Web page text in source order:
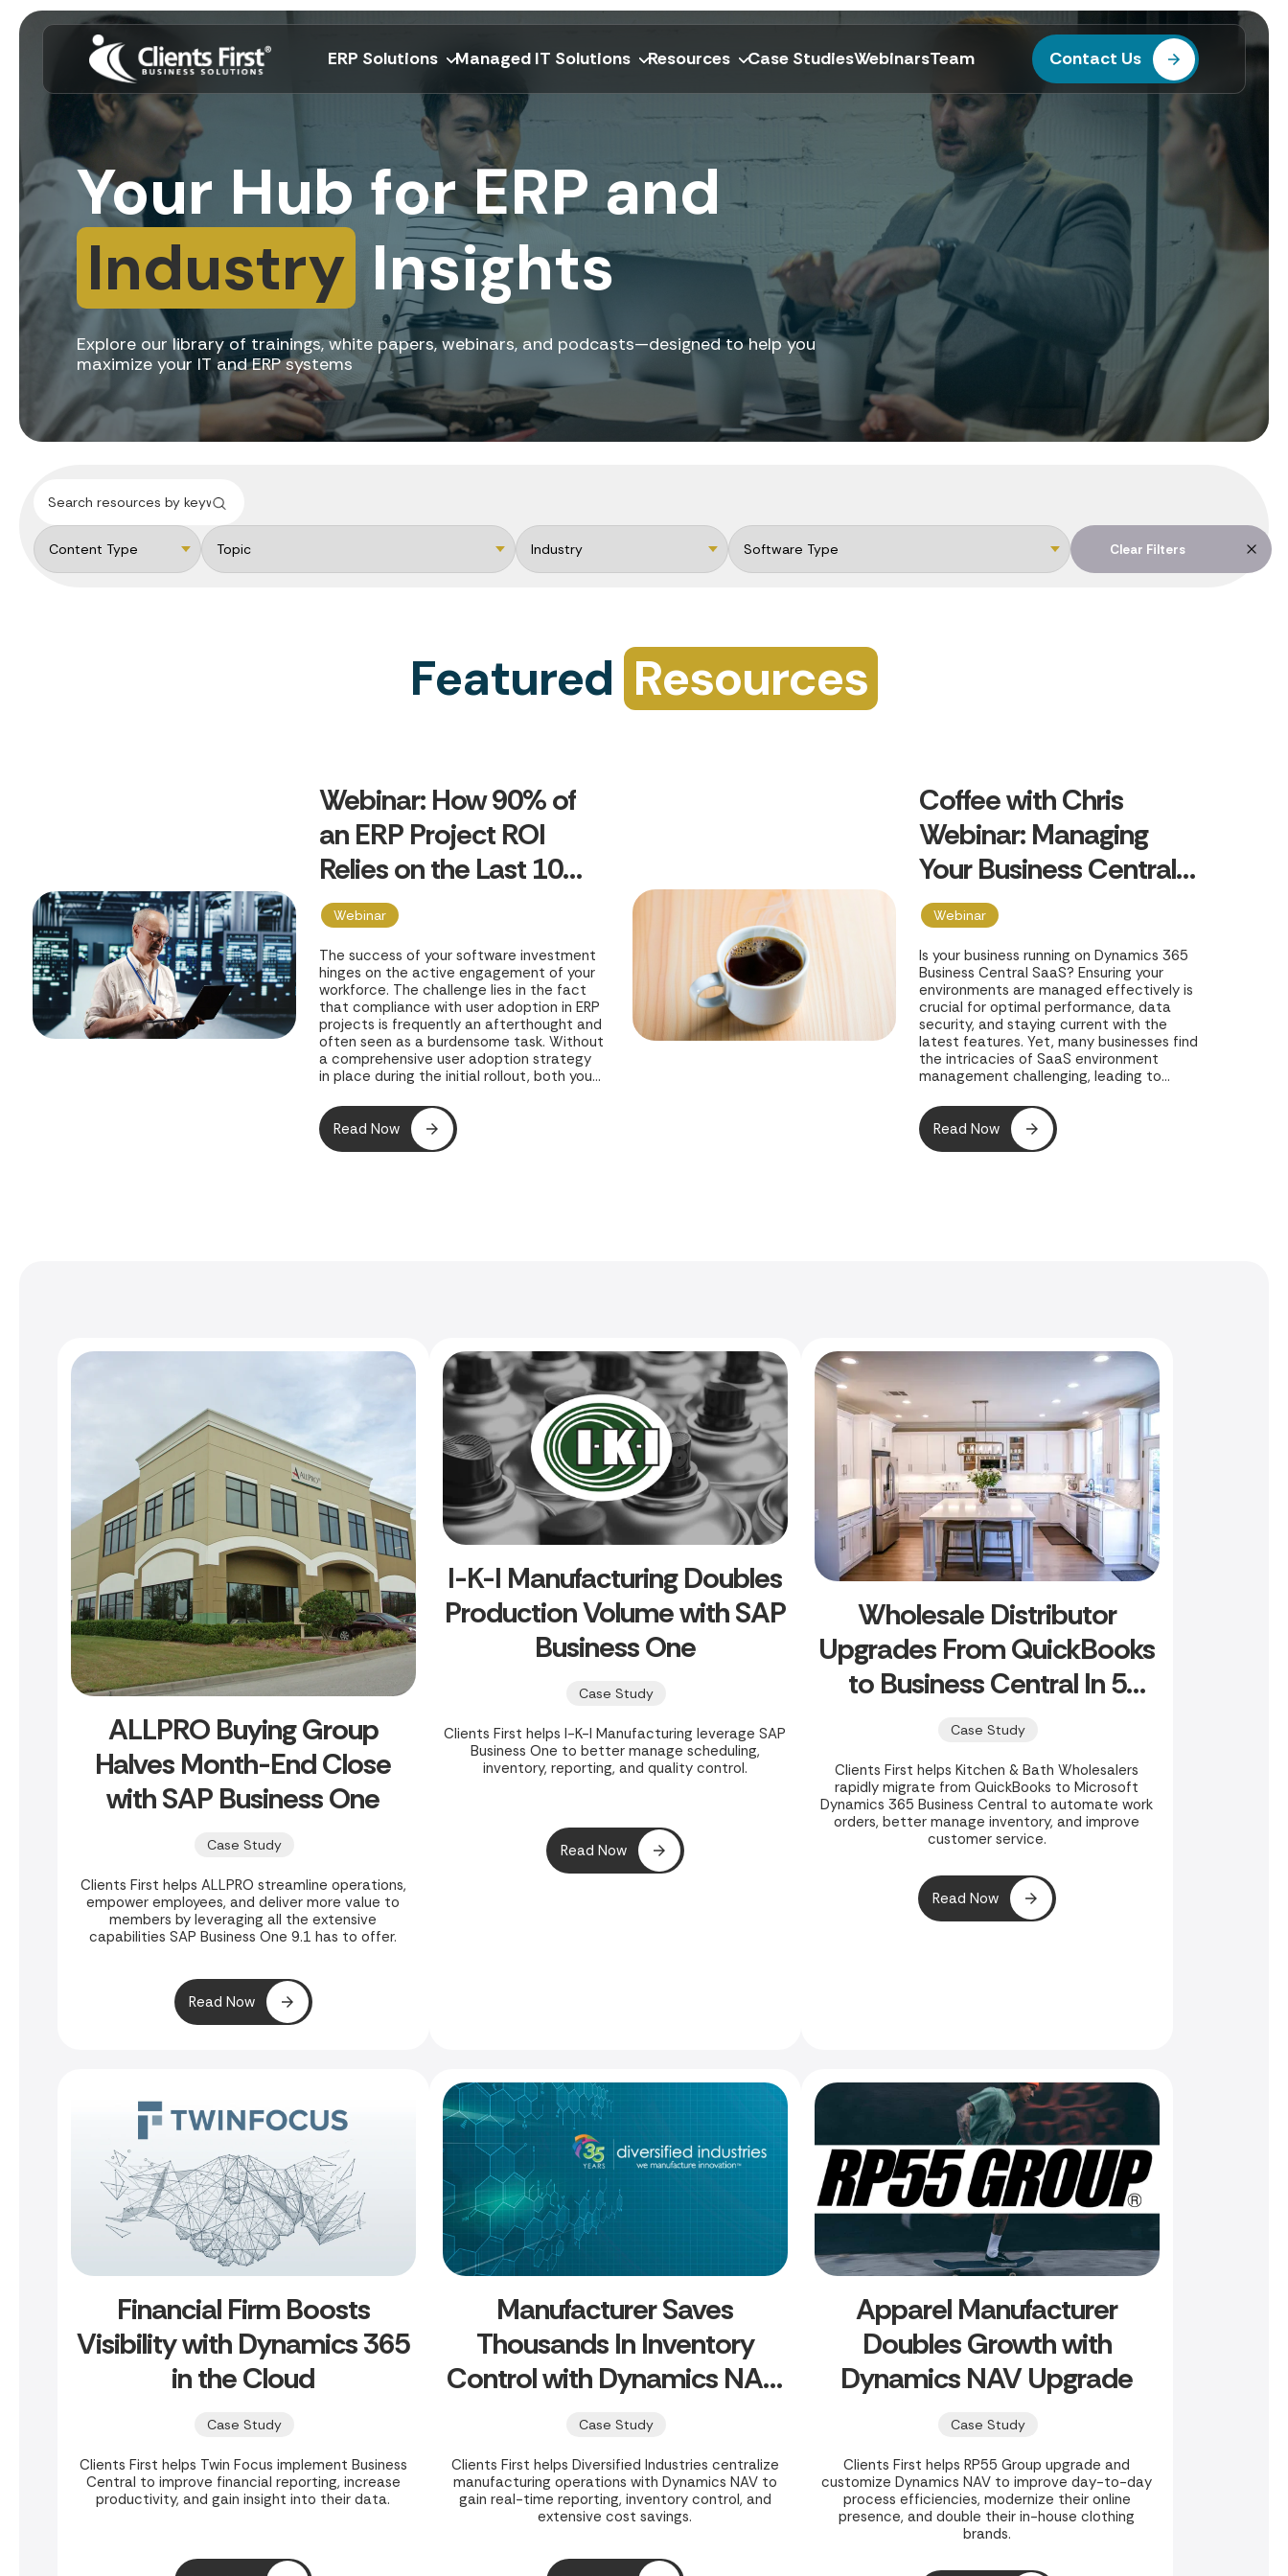
ERP Solutions Managed IT Solutions Resources Case StudiesWebinarsTeam Contact Us
Your Hub for ERP and
Industry Insights
Explore our library of trainings, white papers, webinars, and podcasts—designed to help you
maximize your IT and ERP systems
Clear Filters
Featured Resources
Webinar: How 90% of
an ERP Project ROI
Relies on the Last 10%
of Planning
Webinar
The success of your software investment
hinges on the active engagement of your
workforce. The challenge lies in the fact
that compliance with user adoption in ERP
projects is frequently an afterthought and
often seen as a burdensome task. Without
a comprehensive user adoption strategy
in place during the initial rollout, both your
growth are exposed to risk.
Read Now
Coffee with Chris
Webinar: Managing
Your Business Central
SaaS Environments
Webinar
Is your business running on Dynamics 365
Business Central SaaS? Ensuring your
environments are managed effectively is
crucial for optimal performance, data
security, and staying current with the
latest features. Yet, many businesses find
the intricacies of SaaS environment
management challenging, leading to
webinar, "Coffee with Chris Webinar -
Managing Your Business Central SaaS
Environments," Clients First Print Solutions
Read Now
ALLPRO Buying Group
Halves Month-End Close
with SAP Business One
Case Study
Clients First helps ALLPRO streamline operations,
empower employees, and deliver more value to
members by leveraging all the extensive
capabilities SAP Business One 9.1 has to offer.
Read Now
I-K-I Manufacturing Doubles
Production Volume with SAP
Business One
Case Study
Clients First helps I-K-I Manufacturing leverage SAP
Business One to better manage scheduling,
inventory, reporting, and quality control.
Read Now
Wholesale Distributor
Upgrades From QuickBooks
to Business Central In 5
Weeks
Case Study
Clients First helps Kitchen & Bath Wholesalers
rapidly migrate from QuickBooks to Microsoft
Dynamics 365 Business Central to automate work
orders, better manage inventory, and improve
customer service.
Read Now
Financial Firm Boosts
Visibility with Dynamics 365
in the Cloud
Case Study
Clients First helps Twin Focus implement Business
Central to improve financial reporting, increase
productivity, and gain insight into their data.
Manufacturer Saves
Thousands In Inventory
Control with Dynamics NAV,
Eyes Business Central Cloud
Case Study
Clients First helps Diversified Industries centralize
manufacturing operations with Dynamics NAV to
gain real-time reporting, inventory control, and
extensive cost savings.
Apparel Manufacturer
Doubles Growth with
Dynamics NAV Upgrade
Case Study
Clients First helps RP55 Group upgrade and
customize Dynamics NAV to improve day-to-day
process efficiencies, modernize their online
presence, and double their in-house clothing
brands.